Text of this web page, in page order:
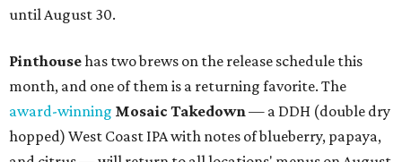
until August 30.
Pinthousehas two brews on the release schedule this
month, and one of them is a returning favorite. The
award-winning Mosaic Takedown— a DDH (double dry
hopped) West Coast IPA with notes of blueberry, papaya,